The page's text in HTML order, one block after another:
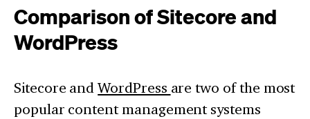
Comparison of Sitecore and
WordPress
Sitecore andWordPress are two of the most
popular content management systems